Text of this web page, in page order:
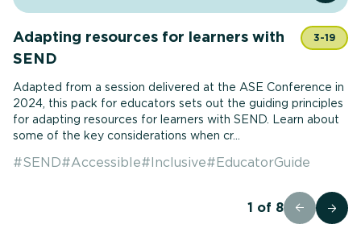
Adapting resources for learners with
SEND
3-19
Adapted from a session delivered at the ASE Conference in
2024, this pack for educators sets out the guiding principles
for adapting resources for learners with SEND. Learn about
some of the key considerations when cr...
#SEND#Accessible#Inclusive#EducatorGuide
1 of 8